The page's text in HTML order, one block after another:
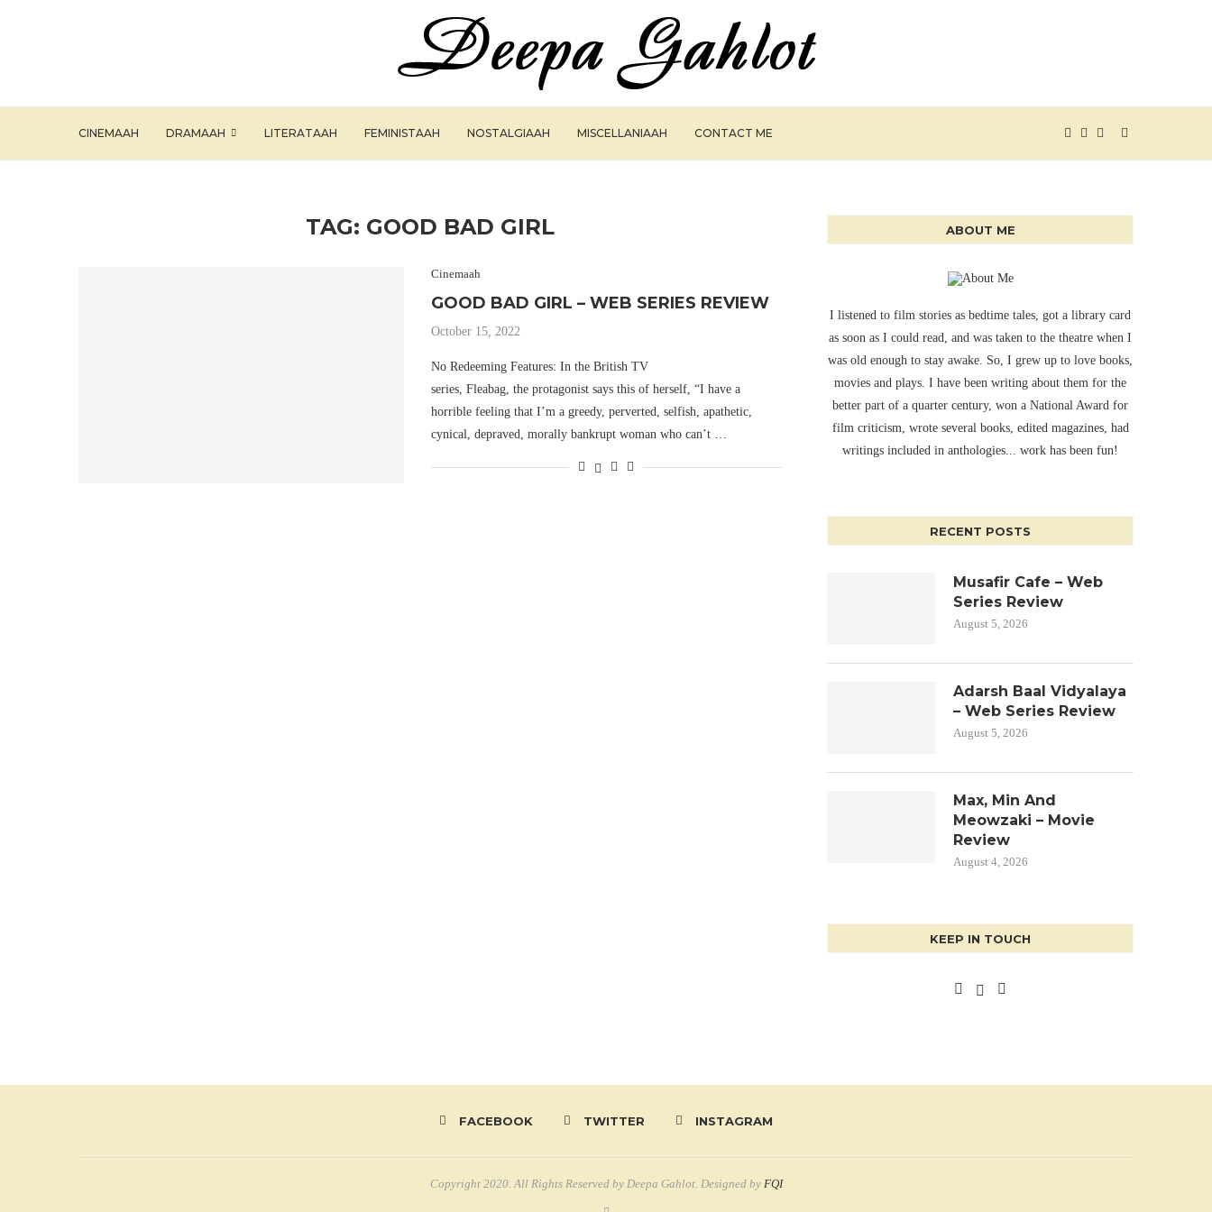
CINEMAAH DRAMAAH LITERATAAH FEMINISTAAH NOSTALGIAAH MISCELLANIAAH CONTACT ME
TAG: GOOD BAD GIRL
Cinemaah
GOOD BAD GIRL – WEB SERIES REVIEW
October 15, 2022
No Redeeming Features: In the British TV
series, Fleabag, the protagonist says this of herself, “I have a
horrible feeling that I’m a greedy, perverted, selfish, apathetic,
cynical, depraved, morally bankrupt woman who can’t …
ABOUT ME
I listened to film stories as bedtime tales, got a library card
as soon as I could read, and was taken to the theatre when I
was old enough to stay awake. So, I grew up to love books,
movies and plays. I have been writing about them for the
better part of a quarter century, won a National Award for
film criticism, wrote several books, edited magazines, had
writings included in anthologies... work has been fun!
RECENT POSTS
Musafir Cafe – Web
Series Review
August 5, 2026
Adarsh Baal Vidyalaya
– Web Series Review
August 5, 2026
Max, Min And
Meowzaki – Movie
Review
August 4, 2026
KEEP IN TOUCH
FACEBOOK TWITTER INSTAGRAM
Copyright 2020. All Rights Reserved by Deepa Gahlot. Designed by FQI